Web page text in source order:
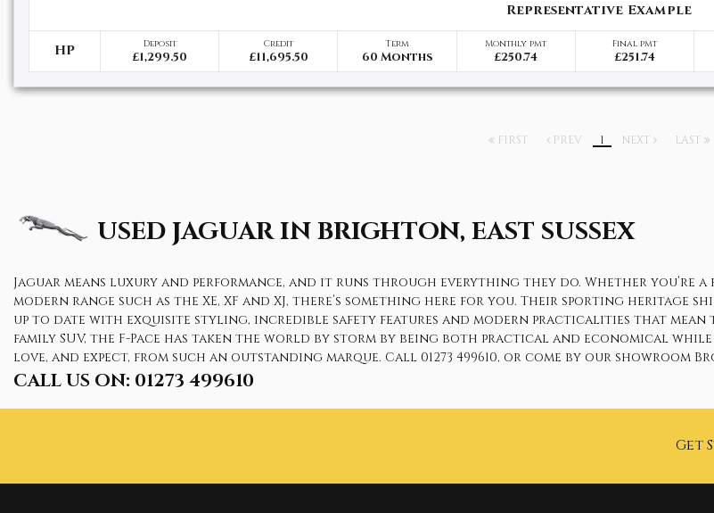
Representative Example
HP Deposit
£1,299.50
Credit
£11,695.50
Term
60 Months
Monthly pmt
£250.74
Final pmt
£251.74
FIRST PREV 1 NEXT LAST
USED JAGUARIN BRIGHTON, EAST SUSSEX
Jaguar means luxury and performance, and it runs through everything they do. Whether you’re a
modern range such as the XE, XF and XJ, there’s something here for you. Their sporting
up to date with exquisite styling, incredible safety features and modern practicalities that
family SUV, the F-Pace has taken the world by storm by being both practical and economical
love, and expect, from such an outstanding marque. Call 01273 499610, or come by our showroom
CALL US ON: 01273 499610
Get